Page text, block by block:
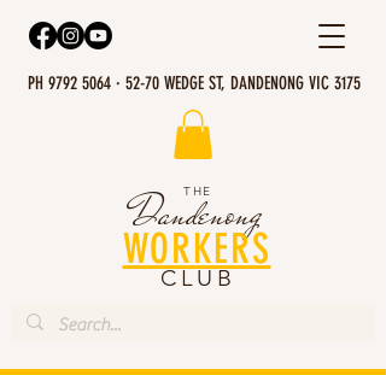
PH 9792 5064 · 52-70 WEDGE ST, DANDENONG VIC 3175
Dandenong
THE
WORKERS
CLUB